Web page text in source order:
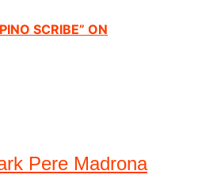
SCRIBE” ON
Pere Madrona